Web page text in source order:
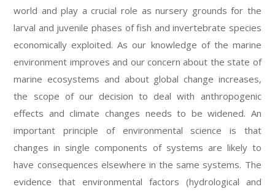
world and play a crucial role as nursery grounds for the
larval and juvenile phases of fish and invertebrate species
economically exploited. As our knowledge of the marine
environment improves and our concern about the state of
marine ecosystems and about global change increases,
the scope of our decision to deal with anthropogenic
effects and climate changes needs to be widened. An
important principle of environmental science is that
changes in single components of systems are likely to
have consequences elsewhere in the same systems. The
evidence that environmental factors (hydrological and